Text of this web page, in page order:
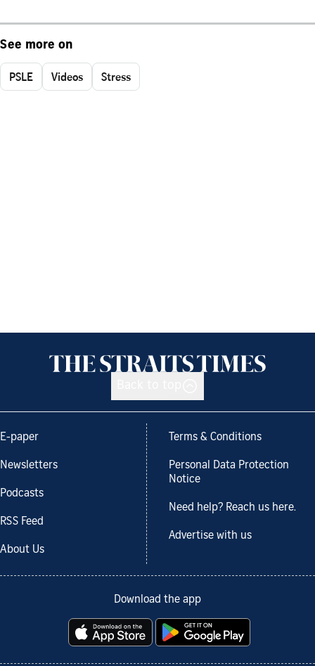
See more on
PSLE Videos Stress
E-paper
Newsletters
Podcasts
RSS Feed
About Us
Terms & Conditions
Personal Data Protection
Notice
Need help? Reach us here.
Advertise with us
Download the app